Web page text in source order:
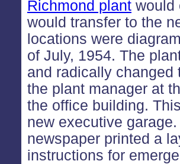
Richmond plant would
would transfer to the
locations were
of July, 1954. The
and radically
the plant manager at
the office building.
new executive
newspaper printed a
instructions for